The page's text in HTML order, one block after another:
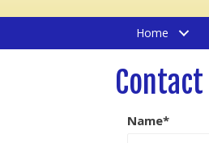
Home
Name